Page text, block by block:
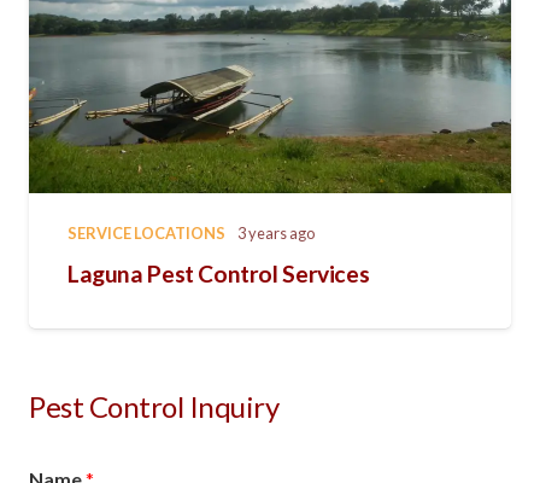
SERVICE LOCATIONS 3 years ago
Laguna Pest Control Services
Pest Control Inquiry